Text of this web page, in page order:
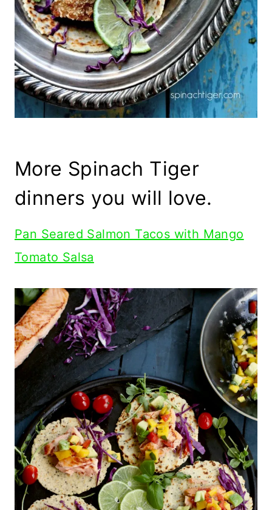
More Spinach Tiger
dinners you will love.
Pan Seared Salmon Tacos with Mango
Tomato Salsa